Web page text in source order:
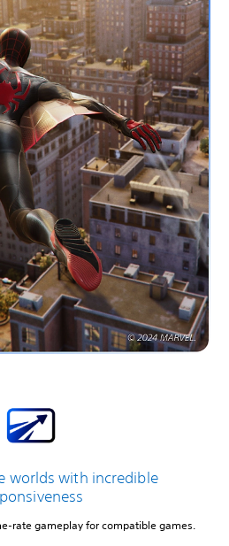
worlds with incredible
rate gameplay for compatible games.